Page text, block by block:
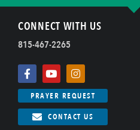
CONNECT WITH US
815-467-2265
PRAYER REQUEST
CONTACT US